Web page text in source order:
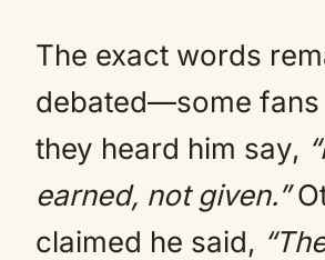
The exact words
debated—some fans
they heard him say,
earned, not given.”
claimed he said,